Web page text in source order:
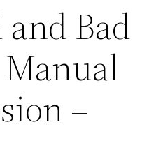
and Bad
–